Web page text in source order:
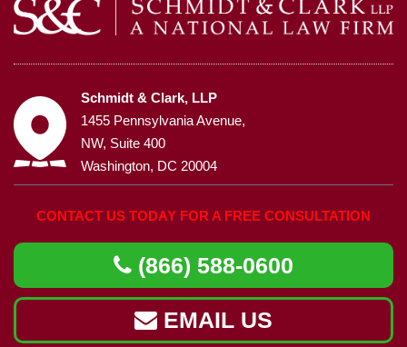
Schmidt & Clark, LLP
1455 Pennsylvania Avenue,
NW, Suite 400
Washington, DC 20004
CONTACT US TODAY FOR A FREE CONSULTATION
(866) 588-0600
EMAIL US